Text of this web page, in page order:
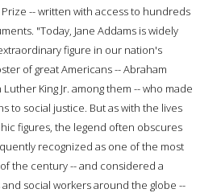
-- written with access to hundreds
"Today, Jane Addams is widely
figure in our nation's
of great Americans -- Abraham
King Jr. among them -- who made
to social justice. But as with the lives
figures, the legend often obscures
recognized as one of the most
the century -- and considered a
social workers around the globe --